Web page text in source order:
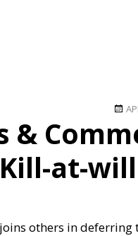
&
Kill-at-
others in